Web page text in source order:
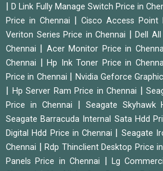
|D Link Fully Manage Switch Price in
Price in Chennai
Cisco Access Point
Veriton Series Price in Chennai
Dell
Chennai
Acer Monitor Price in
Chennai
Hp Ink Toner Price in
Price in Chennai
Nvidia Geforce
Hp Server Ram Price in Chennai |
Price in Chennai
Seagate Skyhawk
Seagate Barracuda Internal Sata Hdd
Digital Hdd Price in Chennai
Seagate
Chennai
Rdp Thinclient Desktop Price
Panels Price in Chennai
|Lg